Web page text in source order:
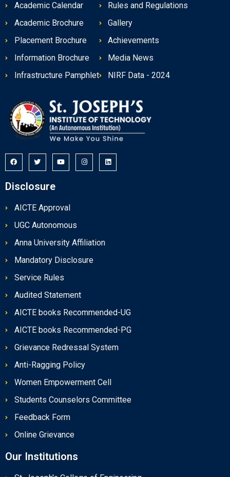
Academic Calendar
Academic Brochure
Placement Brochure
Information Brochure
Infrastructure Pamphlet
Rules and Regulations
Gallery
Achievements
Media News
NIRF Data - 2024
Disclosure
AICTE Approval
UGC Autonomous
Anna University Affiliation
Mandatory Disclosure
Service Rules
Audited Statement
AICTE books Recommended-UG
AICTE books Recommended-PG
Grievance Redressal System
Anti-Ragging Policy
Women Empowerment Cell
Students Counselors Committee
Feedback Form
Online Grievance
Our Institutions